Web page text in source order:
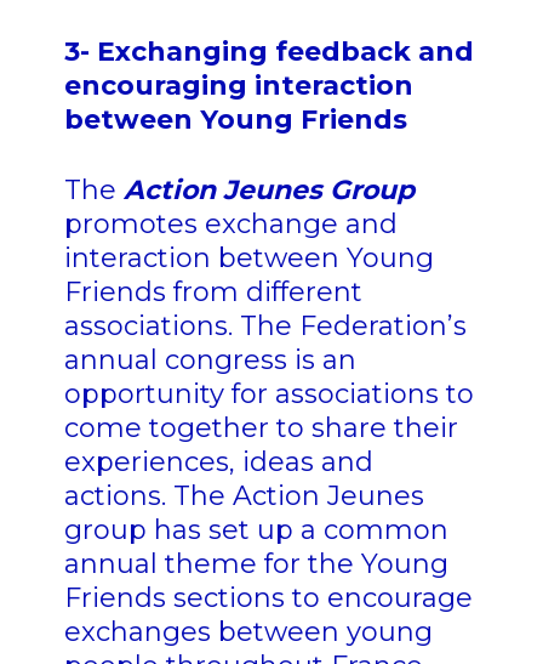
3- Exchanging feedback and
encouraging interaction
between Young Friends
The Action Jeunes Group
promotes exchange and
interaction between Young
Friends from different
associations. The Federation’s
annual congress is an
opportunity for associations to
come together to share their
experiences, ideas and
actions. The Action Jeunes
group has set up a common
annual theme for the Young
Friends sections to encourage
exchanges between young